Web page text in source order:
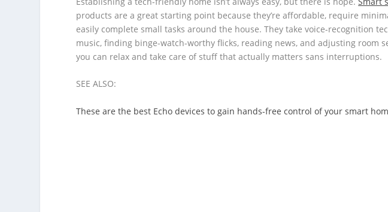
products are a great starting point because they’re affordable, require
easily complete small tasks around the house. They take voice-recognition
music, finding binge-watch-worthy flicks, reading news, and adjusting room
you can relax and take care of stuff that actually matters sans interruptions.
SEE ALSO:
These are the best Echo devices to gain hands-free control of your smart